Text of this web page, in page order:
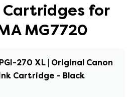
for
MG7720
270 XL | Original Canon
Cartridge - Black